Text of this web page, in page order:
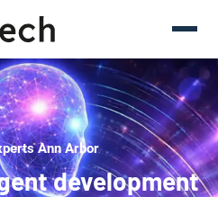
Ann Arbor
development